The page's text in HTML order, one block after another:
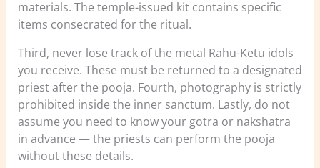
materials. The temple-issued kit contains specific
items consecrated for the ritual.
Third, never lose track of the metal Rahu-Ketu idols
you receive. These must be returned to a designated
priest after the pooja. Fourth, photography is strictly
prohibited inside the inner sanctum. Lastly, do not
assume you need to know your gotra or nakshatra
in advance — the priests can perform the pooja
without these details.